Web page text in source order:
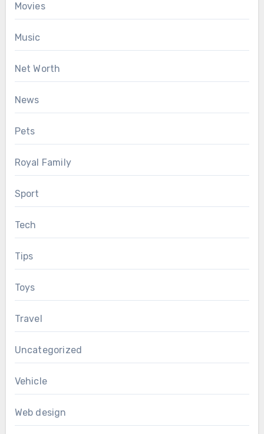
Movies
Music
Net Worth
News
Pets
Royal Family
Sport
Tech
Tips
Toys
Travel
Uncategorized
Vehicle
Web design